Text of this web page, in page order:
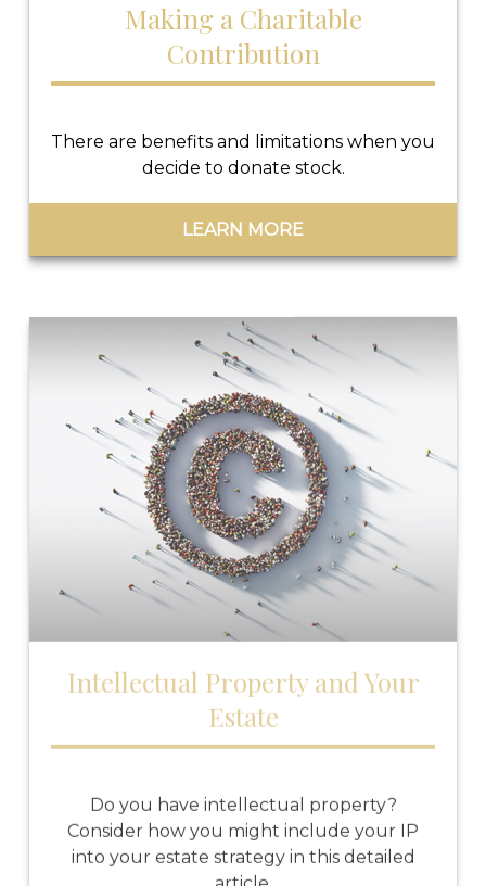
Making a Charitable
Contribution
There are benefits and limitations when you
decide to donate stock.
LEARN MORE
Intellectual Property and Your
Estate
Do you have intellectual property?
Consider how you might include your IP
into your estate strategy in this detailed
article.